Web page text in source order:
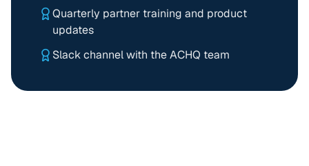
Quarterly partner training and product
updates
Slack channel with the ACHQ team